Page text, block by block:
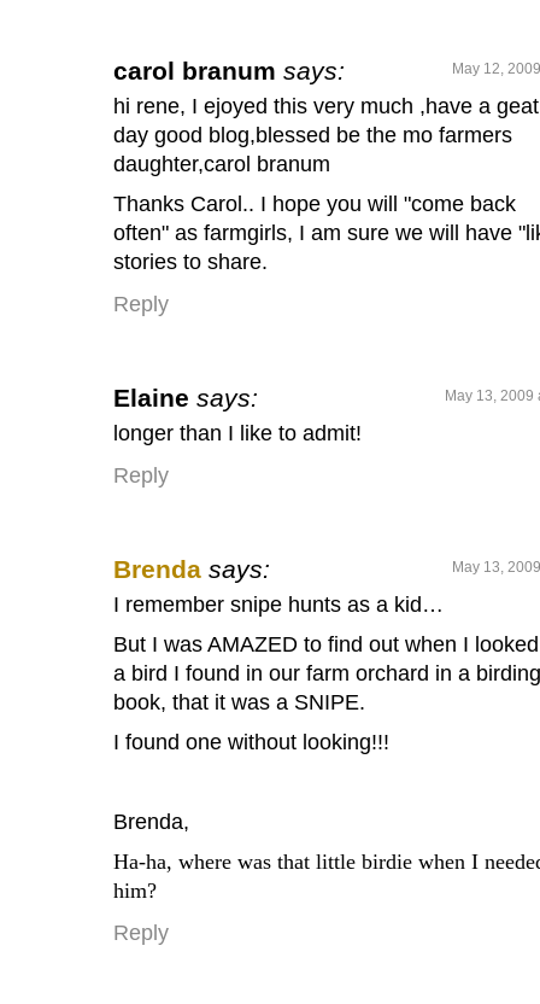
carol branum says: May 12,
hi rene, I ejoyed this very much ,have a geat
day good blog,blessed be the mo farmers
daughter,carol branum
Thanks Carol.. I hope you will "come back
often" as farmgirls, I am sure we will have
stories to share.
Reply
Elaine says: May 13, 2009
longer than I like to admit!
Reply
Brenda says: May 13,
I remember snipe hunts as a kid…
But I was AMAZED to find out when I
a bird I found in our farm orchard in a birding
book, that it was a SNIPE.
I found one without looking!!!
Brenda,
Ha-ha, where was that little birdie when I
him?
Reply